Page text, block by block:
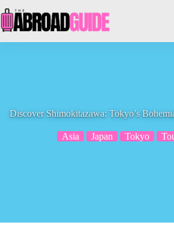
to
content
Discover Shimokitazawa: Tokyo’s
Asia Japan Tokyo